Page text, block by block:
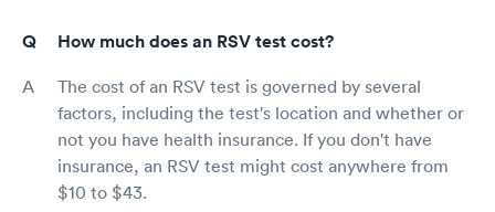
How much does an RSV test cost?
The cost of an RSV test is governed by several
factors, including the test's location and whether or
not you have health insurance. If you don't have
insurance, an RSV test might cost anywhere from
$10 to $43.